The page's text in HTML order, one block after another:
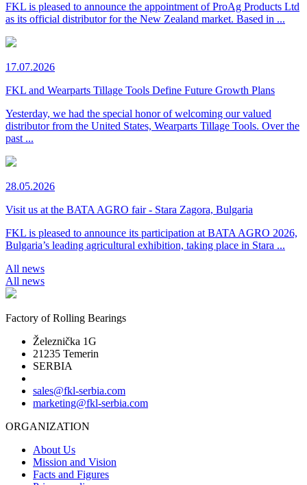
FKL is pleased to announce the appointment of ProAg Products Ltd
as its official distributor for the New Zealand market. Based in ...
17.07.2026
FKL and Wearparts Tillage Tools Define Future Growth Plans
Yesterday, we had the special honor of welcoming our valued
distributor from the United States, Wearparts Tillage Tools. Over the
past ...
28.05.2026
Visit us at the BATA AGRO fair - Stara Zagora, Bulgaria
FKL is pleased to announce its participation at BATA AGRO 2026,
Bulgaria’s leading agricultural exhibition, taking place in Stara ...
All news
All news
Factory of Rolling Bearings
Železnička 1G
21235 Temerin
SERBIA
sales@fkl-serbia.com
marketing@fkl-serbia.com
ORGANIZATION
About Us
Mission and Vision
Facts and Figures